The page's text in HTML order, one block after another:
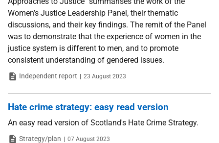
Women’s Justice Leadership Panel, their thematic
discussions, and their key findings. The remit of the Panel
was to demonstrate that the experience of women in the
justice system is different to men, and to promote
consistent understanding of gendered issues.
TypeIndependent report Date
23 August 2023
Hate crime strategy: easy read version
An easy read version of Scotland's Hate Crime Strategy.
TypeStrategy/plan Date
07 August 2023